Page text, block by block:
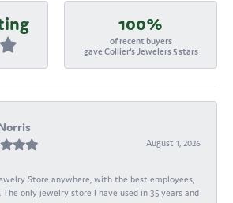
100%
of recent buyers
gave Collier's Jewelers 5 stars
August 1, 2026
Store anywhere, with the best employees,
The only jewelry store I have used in 35 years and